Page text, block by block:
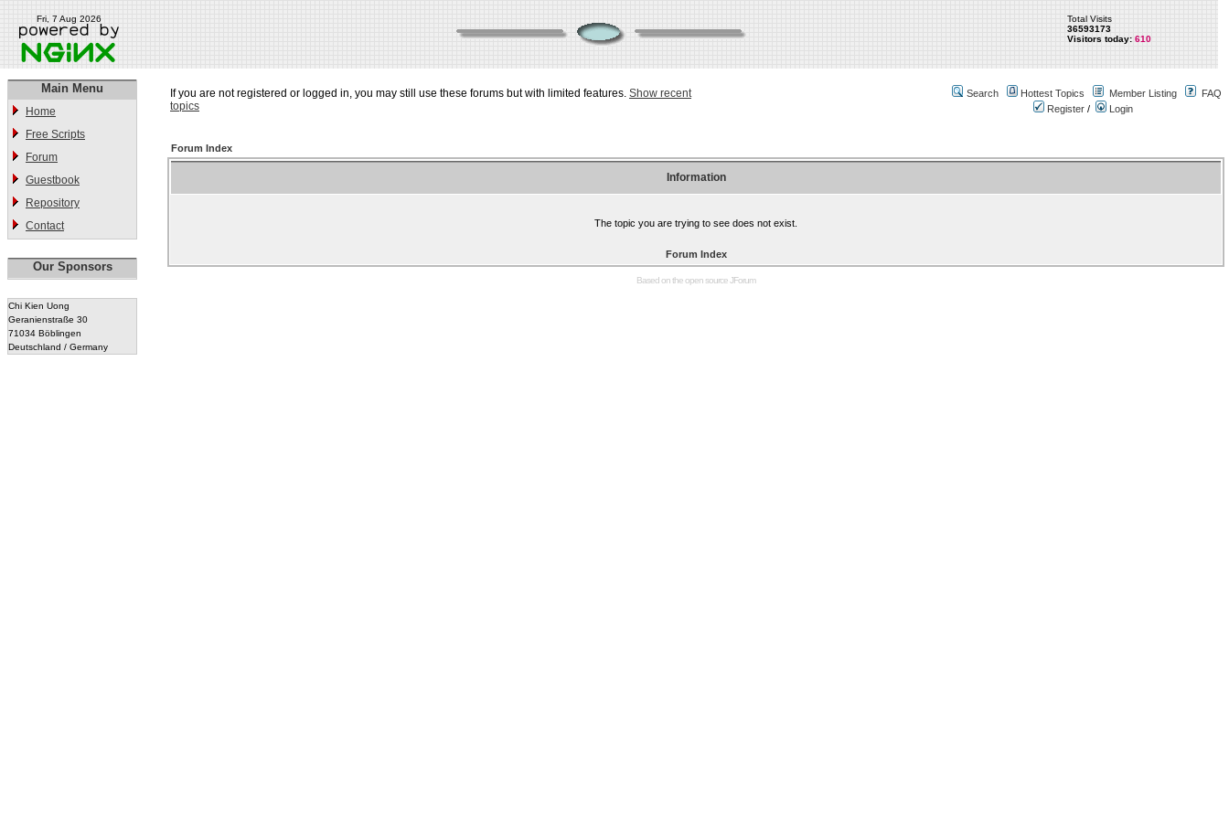
Fri, 7 Aug 2026
Total Visits
36593173
Visitors today: 610
Main Menu
Home
Free Scripts
Forum
Guestbook
Repository
Contact
Our Sponsors
Chi Kien Uong
Geranienstraße 30
71034 Böblingen
Deutschland / Germany
If you are not registered or logged in, you may still use these forums but with limited features. Show recent
topics
Search Hottest Topics Member Listing
FAQ
Register / Login
Forum Index
Information
The topic you are trying to see does not exist.
Forum Index
Based on the open sourceJForum